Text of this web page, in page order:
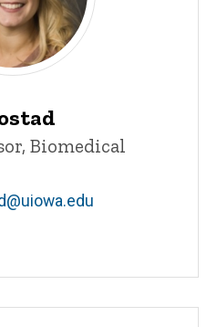
Biomedical